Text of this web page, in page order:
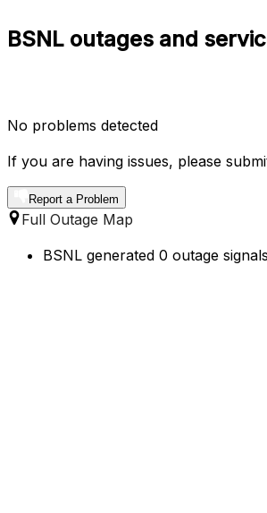
BSNL outages and
No problems detected
If you are having issues, please
Report a Problem
Full Outage Map
BSNL generated 0 outage